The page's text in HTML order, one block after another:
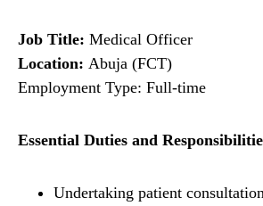
Job Title: Medical Officer
Location: Abuja (FCT)
Employment Type: Full-time
Essential Duties and
Undertaking patient